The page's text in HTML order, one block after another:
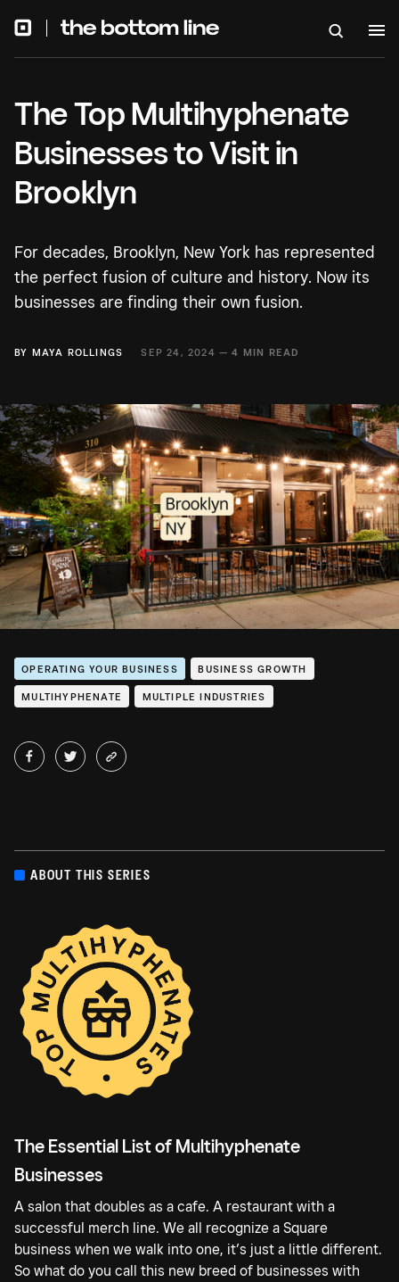
The Top Multihyphenate
Businesses to Visit in
Brooklyn
For decades, Brooklyn, New York has represented
the perfect fusion of culture and history. Now its
businesses are finding their own fusion.
BY MAYA ROLLINGS SEP 24, 2024 —4 MIN READ
OPERATING YOUR BUSINESS BUSINESS GROWTH
MULTIHYPHENATE MULTIPLE INDUSTRIES
ABOUT THIS SERIES
The Essential List of Multihyphenate
Businesses
A salon that doubles as a cafe. A restaurant with a
successful merch line. We all recognize a Square
business when we walk into one, it’s just a little different.
So what do you call this new breed of businesses with